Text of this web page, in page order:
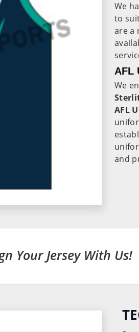
We
to
are a
AFL
We
AFL
and
Your Jersey With Us!